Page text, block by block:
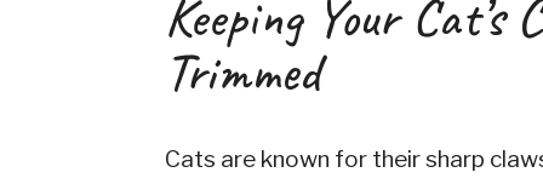
Keeping Your Cat’s
Trimmed
Cats are known for their sharp